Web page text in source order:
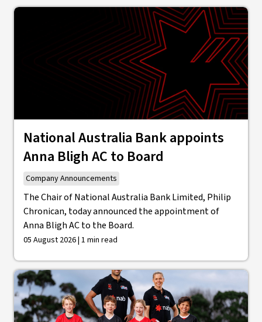
National Australia Bank appoints
Anna Bligh AC to Board
Company Announcements
The Chair of National Australia Bank Limited, Philip
Chronican, today announced the appointment of
Anna Bligh AC to the Board.
05 August 2026 | 1 min read